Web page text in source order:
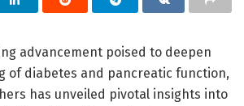
advancement poised to deepen
of diabetes and pancreatic function,
has unveiled pivotal insights into